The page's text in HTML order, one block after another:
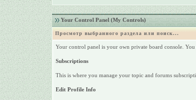
Your Control Panel (My Controls)
Просмотр выбранного раздела или поиск...
Your control panel is your own private board console.
Subscriptions
This is where you manage your topic and forums
Edit Profile Info